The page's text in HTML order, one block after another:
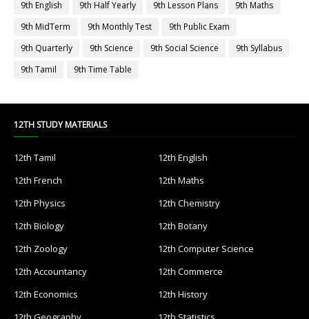
9th English
9th Half Yearly 9th Lesson Plans
9th Maths
9th MidTerm
9th Monthly Test
9th Public Exam
9th Quarterly
9th Science 9th Social Science
9th Syllabus
9th Tamil
9th Time Table
12TH STUDY MATERIALS
12th Tamil
12th English
12th French
12th Maths
12th Physics
12th Chemistry
12th Biology
12th Botany
12th Zoology
12th Computer Science
12th Accountancy
12th Commerce
12th Economics
12th History